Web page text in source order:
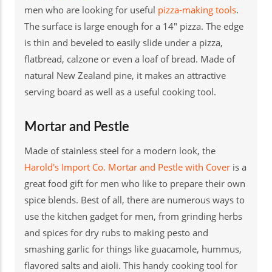
men who are looking for useful pizza-making tools.
The surface is large enough for a 14" pizza. The edge
is thin and beveled to easily slide under a pizza,
flatbread, calzone or even a loaf of bread. Made of
natural New Zealand pine, it makes an attractive
serving board as well as a useful cooking tool.
Mortar and Pestle
Made of stainless steel for a modern look, the
Harold's Import Co. Mortar and Pestle with Cover is a
great food gift for men who like to prepare their own
spice blends. Best of all, there are numerous ways to
use the kitchen gadget for men, from grinding herbs
and spices for dry rubs to making pesto and
smashing garlic for things like guacamole, hummus,
flavored salts and aioli. This handy cooking tool for